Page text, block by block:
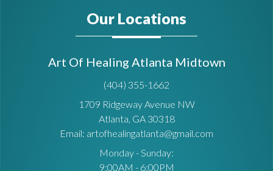
Our Locations
Art Of Healing Atlanta Midtown
(404) 355-1662
1709 Ridgeway Avenue NW
Atlanta, GA 30318
Email: artofhealingatlanta@gmail.com
Monday - Sunday:
9:00AM - 6:00PM